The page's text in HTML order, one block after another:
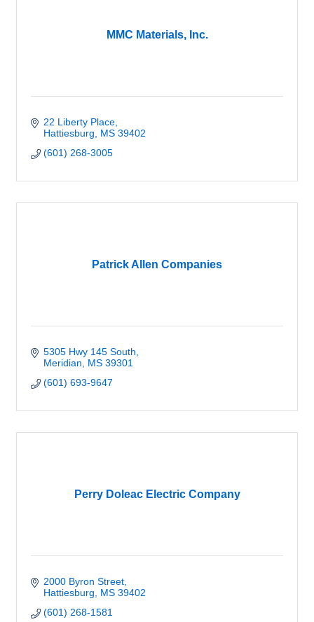
MMC Materials, Inc.
22 Liberty Place
Hattiesburg
MS 39402
(601) 268-3005
Patrick Allen Companies
5305 Hwy 145 South
Meridian
MS 39301
(601) 693-9647
Perry Doleac Electric Company
2000 Byron Street
Hattiesburg
MS 39402
(601) 268-1581